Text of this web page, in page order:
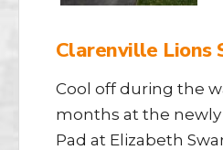
Clarenville Lions
Cool off during the
months at the newly
Pad at Elizabeth